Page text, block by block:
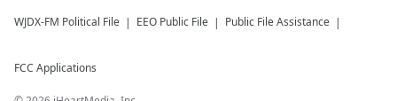
WJDX-FM Political File EEO Public File Public File Assistance
FCC Applications